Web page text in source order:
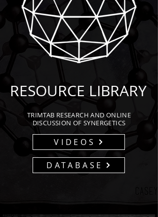
RESOURCE LIBRARY
TRIMTAB RESEARCH AND ONLINE
DISCUSSION OF SYNERGETICS
VIDEOS
DATABASE